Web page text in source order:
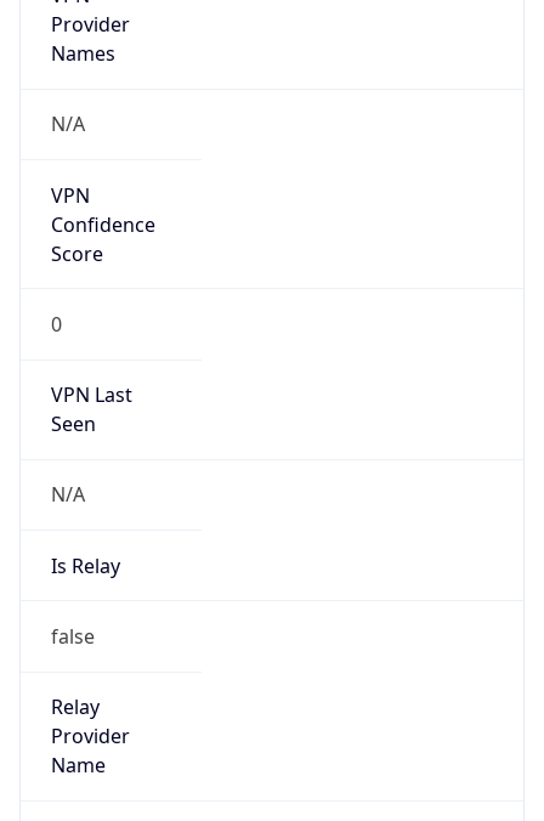
Provider
Names
N/A
VPN
Confidence
Score
0
VPN Last
Seen
N/A
Is Relay
false
Relay
Provider
Name